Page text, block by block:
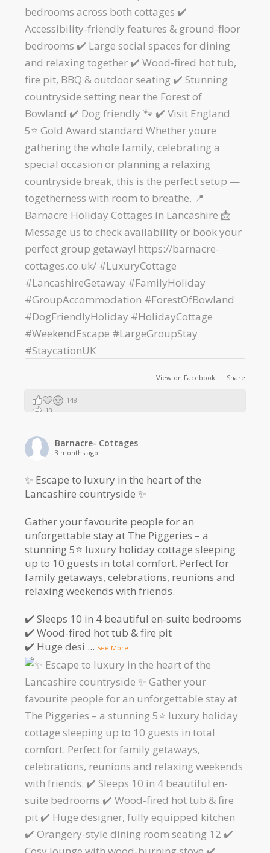
View on Facebook · Share
148
13
Barnacre- Cottages
3 months ago
✨ Escape to luxury in the heart of the
Lancashire countryside ✨
Gather your favourite people for an
unforgettable stay at The Piggeries – a
stunning 5⭐️ luxury holiday cottage sleeping
up to 10 guests in total comfort. Perfect for
family getaways, celebrations, reunions and
relaxing weekends with friends.
✔️ Sleeps 10 in 4 beautiful en-suite bedrooms
✔️ Wood-fired hot tub & fire pit
✔️ Huge desi ... See More